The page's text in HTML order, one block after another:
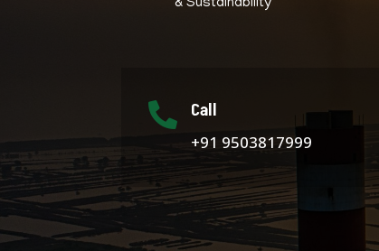
& Sustainability
 Call
+91 9503817999